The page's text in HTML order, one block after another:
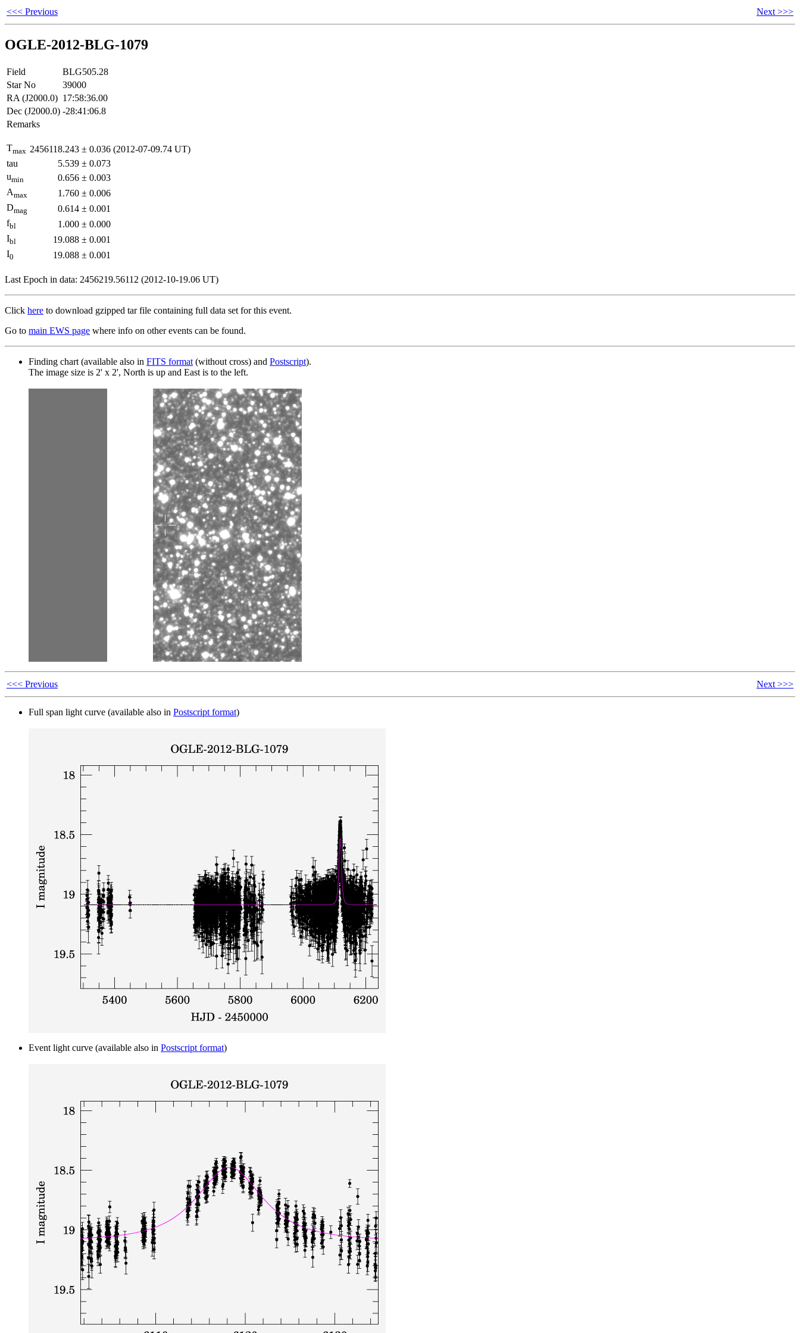
<<< Previous Next >>>
OGLE-2012-BLG-1079
Field
BLG505.28
Star No
39000
RA (J2000.0) 17:58:36.00
Dec (J2000.0) -28:41:06.8
Remarks
Tmax 2456118.243 ± 0.036 (2012-07-09.74 UT)
tau
5.539 ± 0.073
umin 0.656 ± 0.003
Amax 1.760 ± 0.006
Dmag 0.614 ± 0.001
fbl 1.000 ± 0.000
Ibl 19.088 ± 0.001
I0 19.088 ± 0.001
Last Epoch in data: 2456219.56112 (2012-10-19.06 UT)
Click here to download gzipped tar file containing full data set for this event.
Go to main EWS page where info on other events can be found.
Finding chart (available also in FITS format (without cross) and Postscript).
The image size is 2' x 2', North is up and East is to the left.
<<< Previous Next >>>
Full span light curve (available also in Postscript format)
Event light curve (available also in Postscript format)